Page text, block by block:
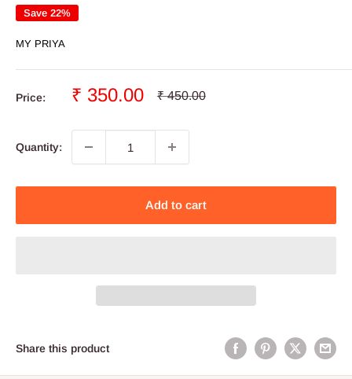
Save 22%
MY PRIYA
Price:
Sale
₹ 350.00
Regular
₹ 450.00
Quantity:
Add to cart
Share this product